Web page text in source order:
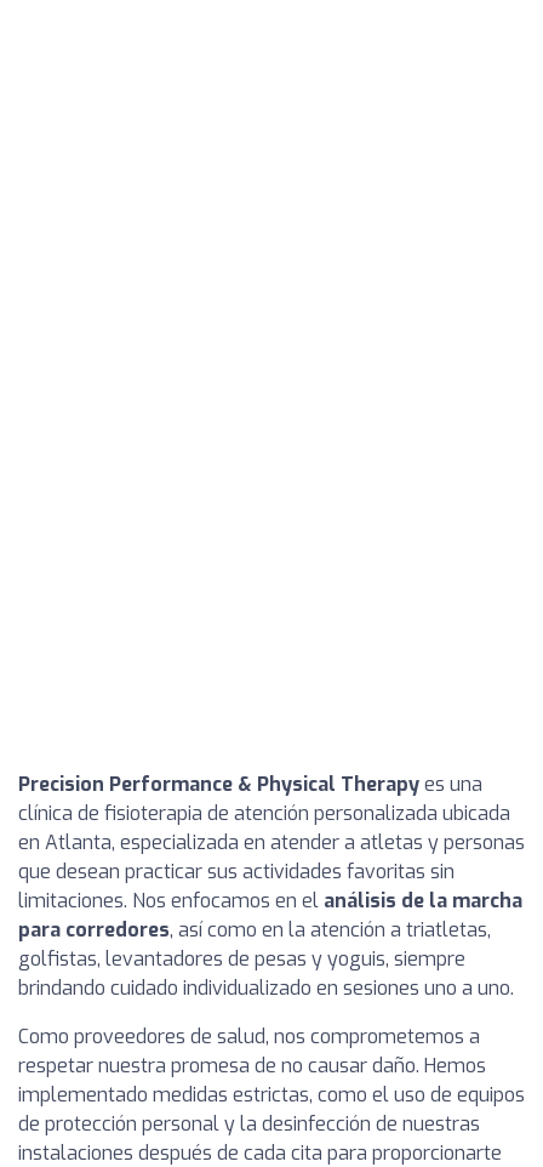
Precision Performance & Physical Therapyes una
clínica de fisioterapia de atención personalizada ubicada
en Atlanta, especializada en atender a atletas y personas
que desean practicar sus actividades favoritas sin
limitaciones. Nos enfocamos en el análisis de la marcha
para corredores, así como en la atención a triatletas,
golfistas, levantadores de pesas y yoguis, siempre
brindando cuidado individualizado en sesiones uno a uno.
Como proveedores de salud, nos comprometemos a
respetar nuestra promesa de no causar daño. Hemos
implementado medidas estrictas, como el uso de equipos
de protección personal y la desinfección de nuestras
instalaciones después de cada cita para proporcionarte